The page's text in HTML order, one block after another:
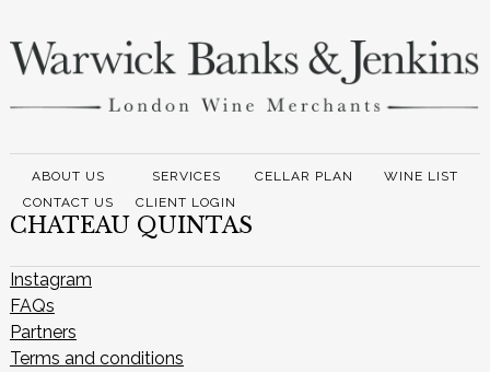
ABOUT US SERVICES CELLAR PLAN
WINE LIST
CONTACT US
CLIENT LOGIN
CHATEAU QUINTAS
Instagram
FAQs
Partners
Terms and conditions